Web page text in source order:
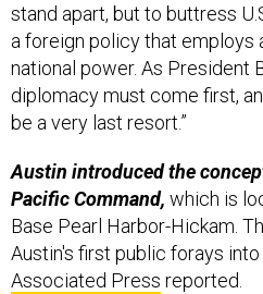
stand apart, but to buttress
a foreign policy that employs
national power. As President
diplomacy must come first,
be a very last resort.”
Austin introduced the
Pacific Command, which is
Base Pearl Harbor-Hickam.
Austin's first public forays
Associated Press reported.